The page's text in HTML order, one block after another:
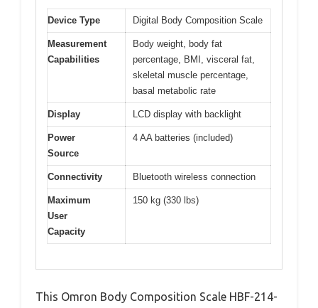
Device Type Digital Body Composition Scale
Measurement
Capabilities
Body weight, body fat
percentage, BMI, visceral fat,
skeletal muscle percentage,
basal metabolic rate
Display LCD display with backlight
Power
Source
4 AA batteries (included)
Connectivity Bluetooth wireless connection
Maximum
User
Capacity
150 kg (330 lbs)
This Omron Body Composition Scale HBF-214-